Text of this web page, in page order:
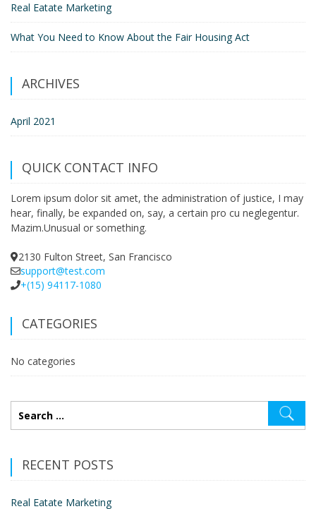
Real Eatate Marketing
What You Need to Know About the Fair Housing Act
ARCHIVES
April 2021
QUICK CONTACT INFO
Lorem ipsum dolor sit amet, the administration of justice, I may
hear, finally, be expanded on, say, a certain pro cu neglegentur.
Mazim.Unusual or something.
2130 Fulton Street, San Francisco
support@test.com
+(15) 94117-1080
CATEGORIES
No categories
RECENT POSTS
Real Eatate Marketing